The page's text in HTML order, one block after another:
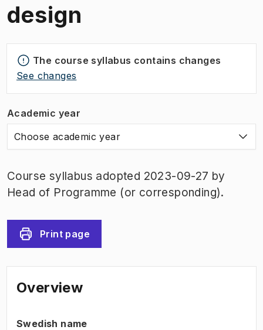
design
The course syllabus contains changes
See changes
Academic year
Choose academic year
Course syllabus adopted 2023-09-27 by
Head of Programme (or corresponding).
Print page
Overview
Swedish name